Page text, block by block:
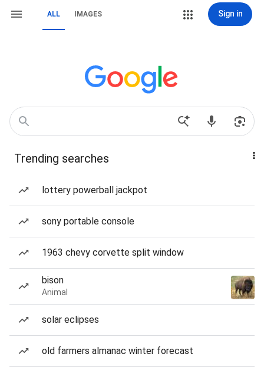
ALL IMAGES Sign in
Trending searches
lottery powerball jackpot
sony portable console
1963 chevy corvette split window
bison
Animal
solar eclipses
old farmers almanac winter forecast